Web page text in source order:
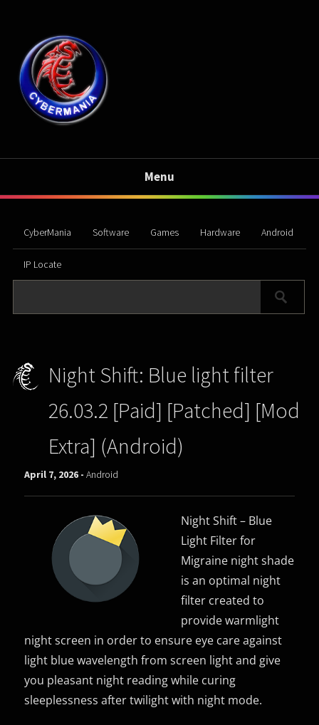
Menu
CyberMania Software Games Hardware Android
IP Locate
Night Shift: Blue light filter
26.03.2 [Paid] [Patched] [Mod
Extra] (Android)
April 7, 2026 -Android
Night Shift – Blue
Light Filter for
Migraine night shade
is an optimal night
filter created to
provide warmlight
night screen in order to ensure eye care against
light blue wavelength from screen light and give
you pleasant night reading while curing
sleeplessness after twilight with night mode.